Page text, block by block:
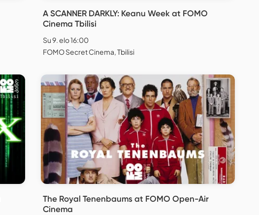
A SCANNER DARKLY: Keanu Week at FOMO
Cinema Tbilisi
Su 9. elo 16:00
FOMO Secret Cinema, Tbilisi
The Royal Tenenbaums at FOMO Open-Air
Cinema